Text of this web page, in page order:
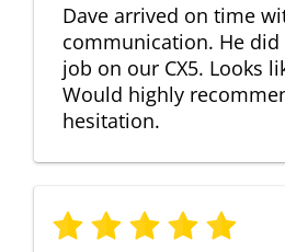
Dave arrived on time
communication. He did
job on our CX5. Looks
Would highly
hesitation.